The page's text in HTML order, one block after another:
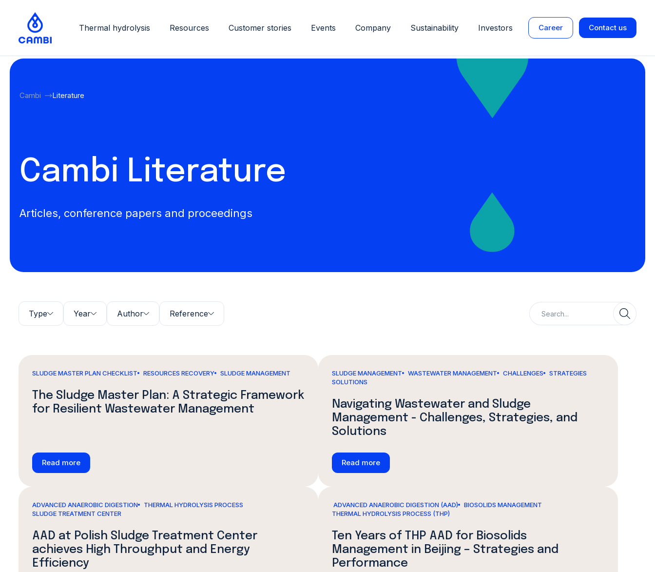
Thermal hydrolysis Resources Customer stories Events Company Sustainability Investors Career Contact us
Cambi Literature
Cambi Literature
Articles, conference papers and proceedings
Type Year Author Reference
SLUDGE MASTER PLAN CHECKLIST RESOURCES RECOVERY SLUDGE MANAGEMENT
The Sludge Master Plan: A Strategic Framework
for Resilient Wastewater Management
Read more
SLUDGE MANAGEMENT WASTEWATER MANAGEMENT CHALLENGES
STRATEGIES
SOLUTIONS
Navigating Wastewater and Sludge
Management - Challenges, Strategies, and
Solutions
Read more
ADVANCED ANAEROBIC DIGESTION
THERMAL HYDROLYSIS PROCESS
SLUDGE TREATMENT CENTER
AAD at Polish Sludge Treatment Center
achieves High Throughput and Energy
Efficiency
ADVANCED ANAEROBIC DIGESTION (AAD)
BIOSOLIDS MANAGEMENT
THERMAL HYDROLYSIS PROCESS (THP)
Ten Years of THP AAD for Biosolids
Management in Beijing – Strategies and
Performance